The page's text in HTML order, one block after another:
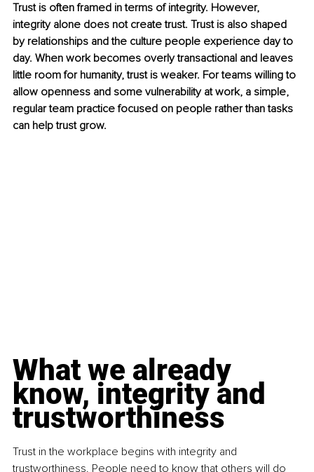
Trust is often framed in terms of integrity. However,
integrity alone does not create trust. Trust is also shaped
by relationships and the culture people experience day to
day. When work becomes overly transactional and leaves
little room for humanity, trust is weaker. For teams willing to
allow openness and some vulnerability at work, a simple,
regular team practice focused on people rather than tasks
can help trust grow.
What we already
know, integrity and
trustworthiness
Trust in the workplace begins with integrity and
trustworthiness. People need to know that others will do